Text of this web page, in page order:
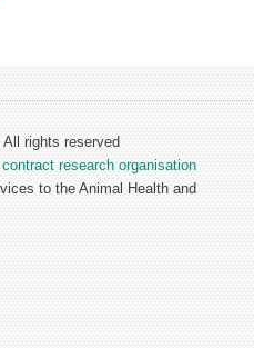
rights reserved
contract research organisation
to the Animal Health and